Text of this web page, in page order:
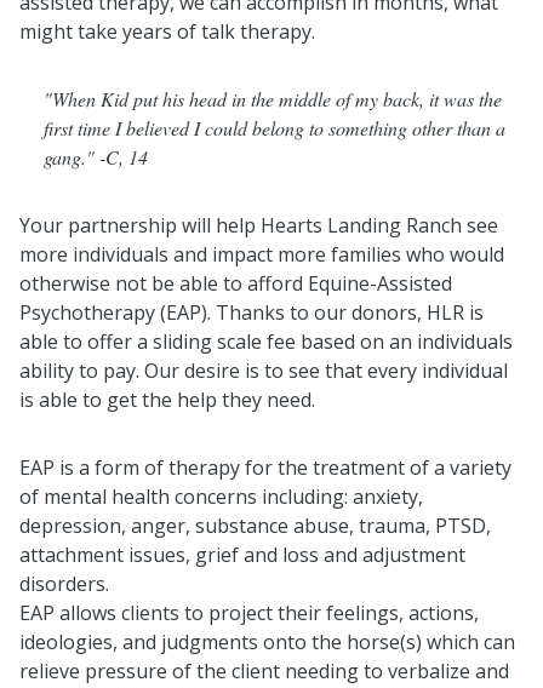
might take years of talk therapy.
"When Kid put his head in the middle of my back, it was the
first time I believed I could belong to something other than a
gang." -C, 14
Your partnership will help Hearts Landing Ranch see
more individuals and impact more families who would
otherwise not be able to afford Equine-Assisted
Psychotherapy (EAP). Thanks to our donors, HLR is
able to offer a sliding scale fee based on an individuals
ability to pay. Our desire is to see that every individual
is able to get the help they need.
EAP is a form of therapy for the treatment of a variety
of mental health concerns including: anxiety,
depression, anger, substance abuse, trauma, PTSD,
attachment issues, grief and loss and adjustment
disorders.
EAP allows clients to project their feelings, actions,
ideologies, and judgments onto the horse(s) which can
relieve pressure of the client needing to verbalize and